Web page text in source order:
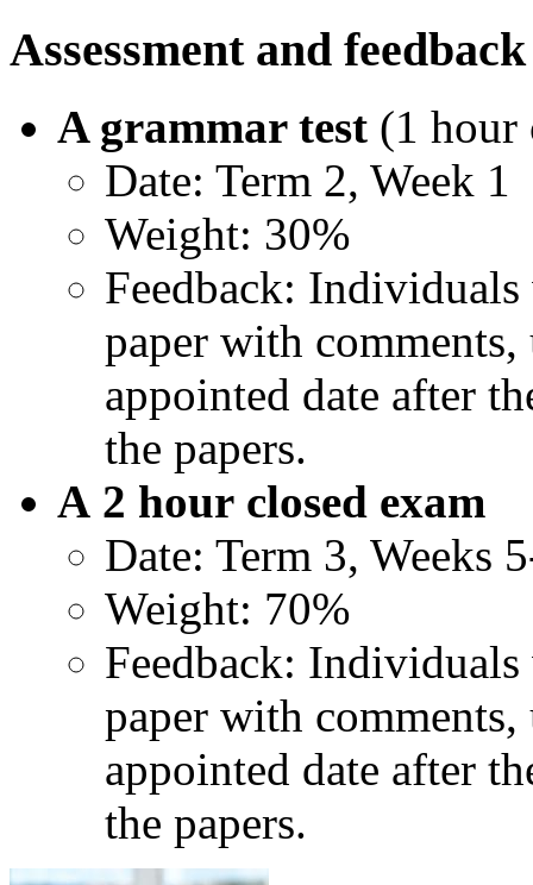
Assessment and feedback
A grammar test (1
Date: Term 2, Week 1
Weight: 30%
Feedback:
paper with
appointed date after
the papers.
A 2 hour closed exam
Date: Term 3, Weeks
Weight: 70%
Feedback:
paper with
appointed date after
the papers.